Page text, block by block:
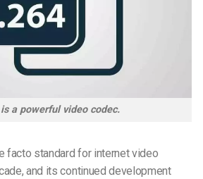
a powerful video codec.
facto standard for internet video
and its continued development